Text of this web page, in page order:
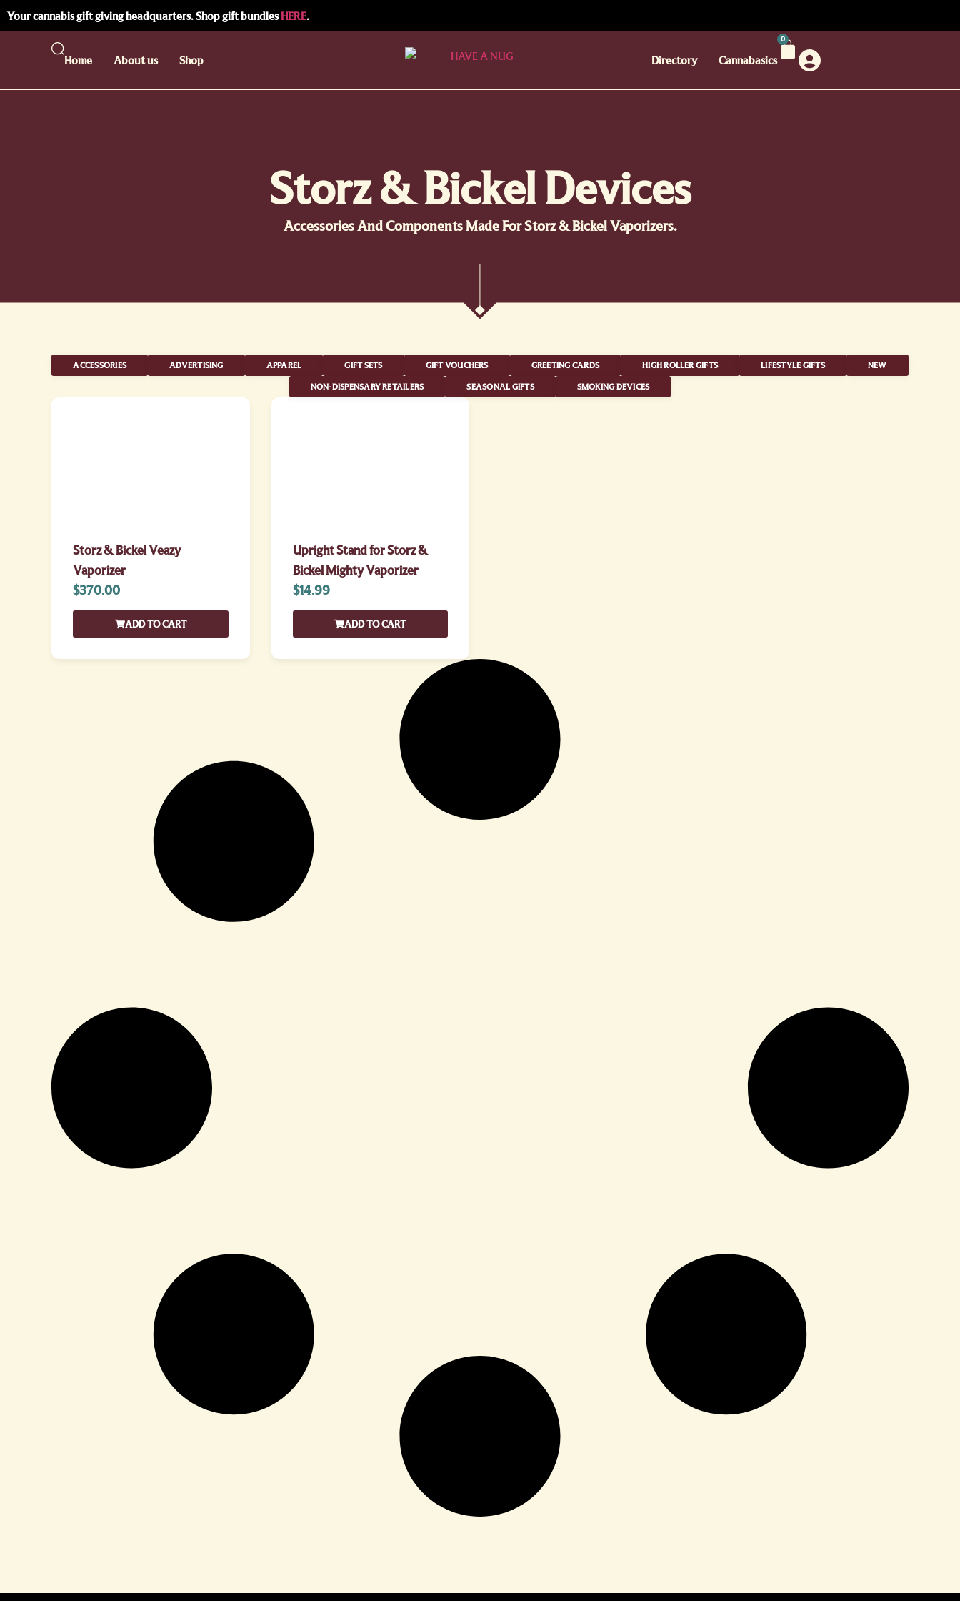
Your cannabis gift giving headquarters. Shop gift bundlesHERE.
Home About us Shop Directory Cannabasics
0
Storz & Bickel Devices
Accessories And Components Made For Storz & Bickel Vaporizers.
ACCESSORIES ADVERTISING APPAREL GIFT SETS GIFT VOUCHERS GREETING CARDS HIGH ROLLER GIFTS LIFESTYLE GIFTS NEW
NON-DISPENSARY RETAILERS SEASONAL GIFTS SMOKING DEVICES
Storz & Bickel Veazy
Vaporizer
$370.00
ADD TO CART
Upright Stand for Storz &
Bickel Mighty Vaporizer
$14.99
ADD TO CART